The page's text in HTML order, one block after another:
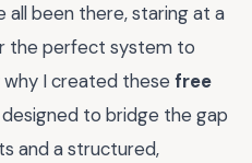
all been there, staring at a
the perfect system to
I created these free
designed to bridge the gap
and a structured,